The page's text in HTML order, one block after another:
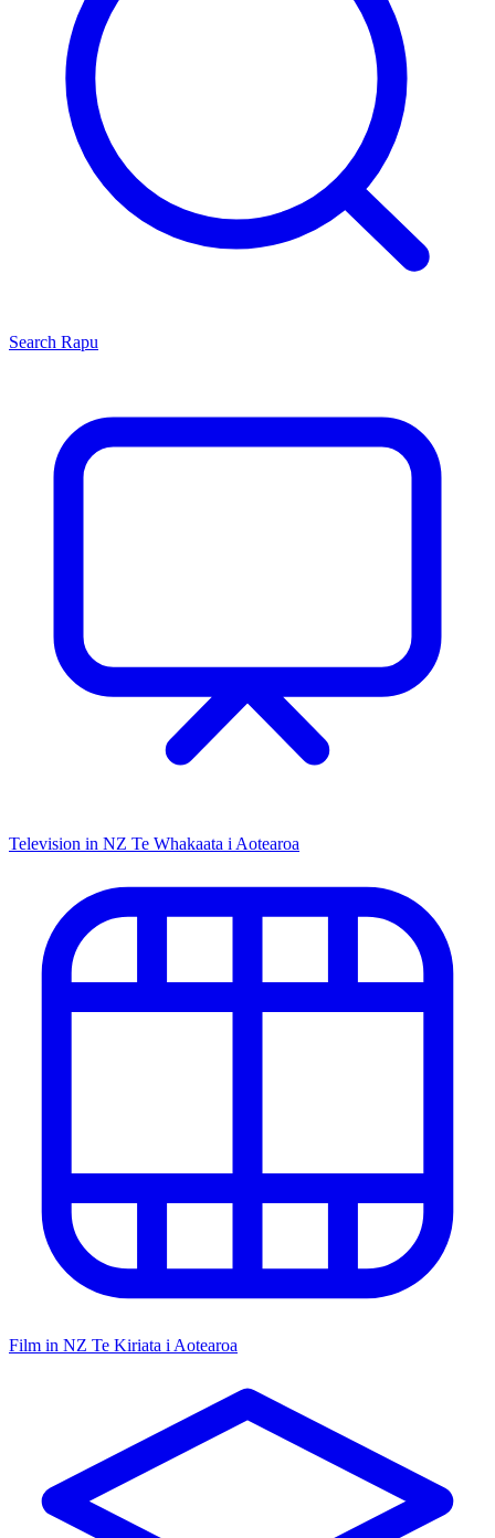
Search Rapu
Television in NZ Te Whakaata i Aotearoa
Film in NZ Te Kiriata i Aotearoa